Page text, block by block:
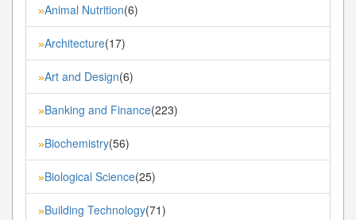
»Animal Nutrition(6)
»Architecture(17)
»Art and Design(6)
»Banking and Finance(223)
»Biochemistry(56)
»Biological Science(25)
»Building Technology(71)